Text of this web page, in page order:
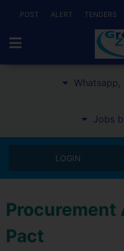
POST ALERT TENDERS
Whatsapp,
Jobs
LOGIN
Procurement
Pact